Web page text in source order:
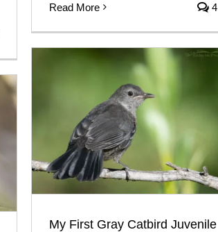
Read More 4
My First Gray Catbird Juvenile